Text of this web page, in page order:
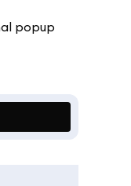
popup